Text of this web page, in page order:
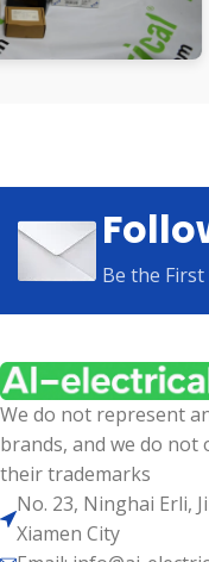
Be the
We do not represent
brands, and we do
their trademarks
No. 23, Ninghai Erli,
Xiamen City